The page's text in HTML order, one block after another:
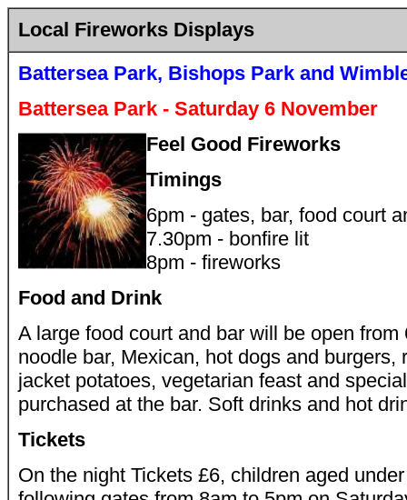
Local Fireworks Displays
Battersea Park, Bishops Park and
Battersea Park - Saturday 6 November
Feel Good Fireworks
Timings
6pm - gates, bar, food court
7.30pm - bonfire lit
8pm - fireworks
Food and Drink
A large food court and bar will be open
noodle bar, Mexican, hot dogs and
jacket potatoes, vegetarian feast and
purchased at the bar. Soft drinks and hot
Tickets
On the night Tickets £6, children aged